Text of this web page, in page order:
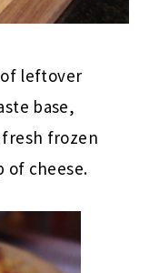
of leftover
base,
frozen
of cheese.